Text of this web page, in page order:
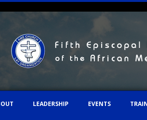
LEADERSHIP EVENTS